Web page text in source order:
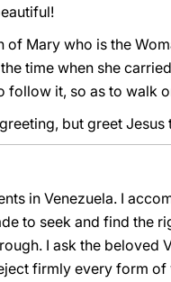
Mary who is the
time when she
follow it, so as to walk
but greet Jesus
in Venezuela. I
to seek and find the
I ask the beloved
firmly every form